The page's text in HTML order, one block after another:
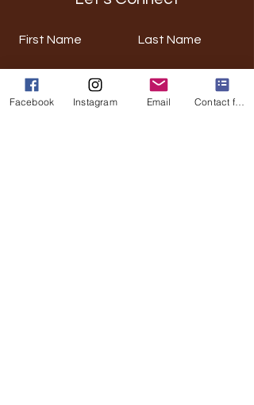
First Name Last Name
Email Phone
Facebook Instagram Email Contact form